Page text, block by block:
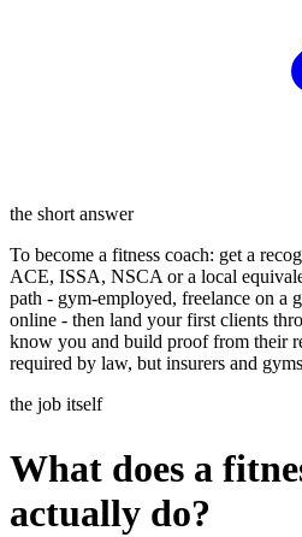
the short answer
To become a fitness coach: get a
ACE, ISSA, NSCA or a local
path - gym-employed, freelance on a
online - then land your first clients
know you and build proof from their
required by law, but insurers and
the job itself
What does a
actually do?